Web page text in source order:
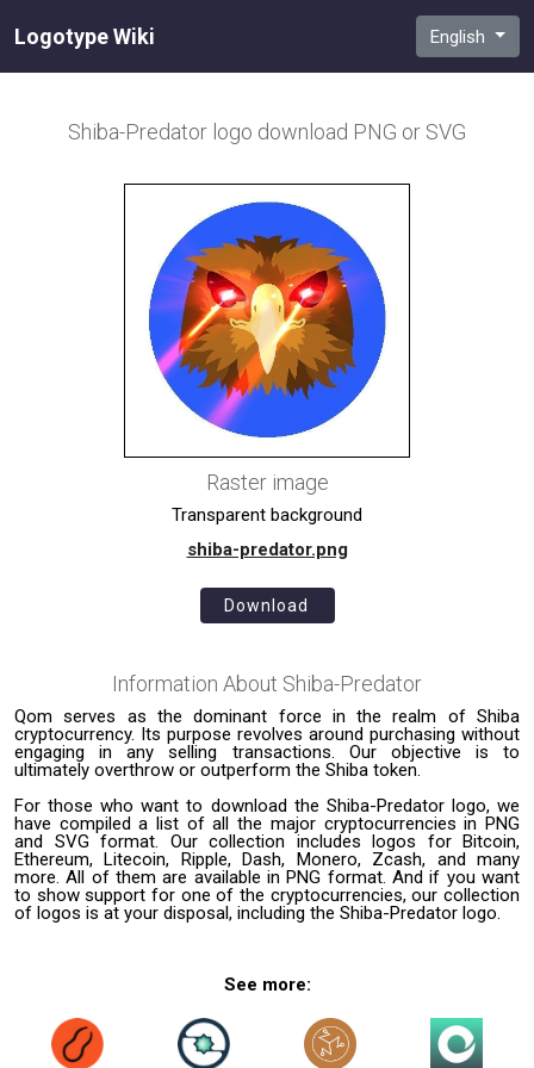
Logotype Wiki English
Shiba-Predator logo download PNG or SVG
Raster image
Transparent background
shiba-predator.png
Download
Information About Shiba-Predator
Qom serves as the dominant force in the realm of Shiba
cryptocurrency. Its purpose revolves around purchasing without
engaging in any selling transactions. Our objective is to
ultimately overthrow or outperform the Shiba token.
For those who want to download the Shiba-Predator logo, we
have compiled a list of all the major cryptocurrencies in PNG
and SVG format. Our collection includes logos for Bitcoin,
Ethereum, Litecoin, Ripple, Dash, Monero, Zcash, and many
more. All of them are available in PNG format. And if you want
to show support for one of the cryptocurrencies, our collection
of logos is at your disposal, including the Shiba-Predator logo.
See more: